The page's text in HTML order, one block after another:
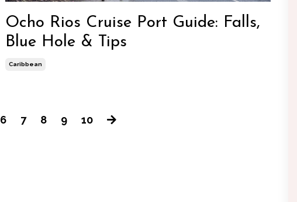
Ocho Rios Cruise Port Guide: Falls,
Blue Hole & Tips
Caribbean
6 7 8 9 10